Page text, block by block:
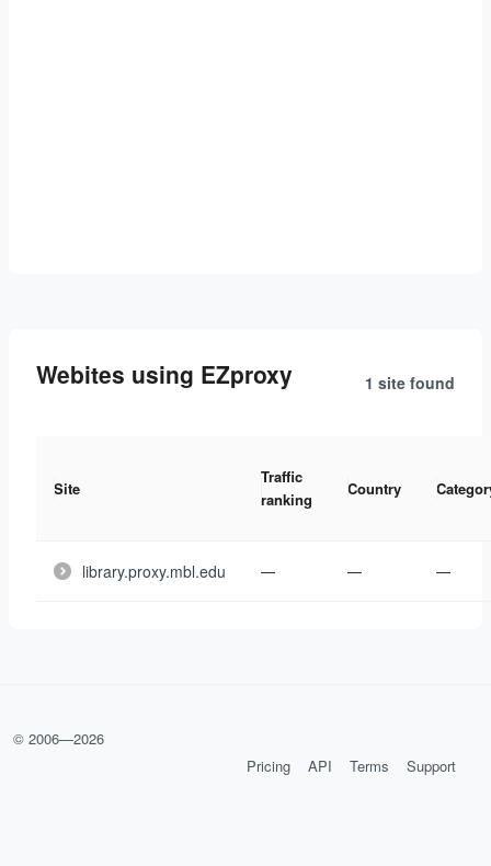
Webites using EZproxy 1 site found
Site
Traffic
ranking
Country
library.proxy.mbl.edu — — —
© 2006—2026
Pricing
API Terms Support